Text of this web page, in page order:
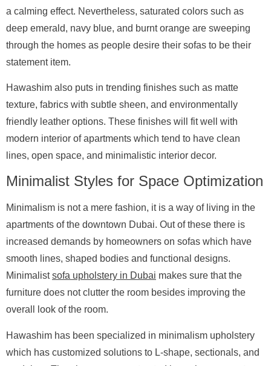
a calming effect. Nevertheless, saturated colors such as
deep emerald, navy blue, and burnt orange are sweeping
through the homes as people desire their sofas to be their
statement item.
Hawashim also puts in trending finishes such as matte
texture, fabrics with subtle sheen, and environmentally
friendly leather options. These finishes will fit well with
modern interior of apartments which tend to have clean
lines, open space, and minimalistic interior decor.
Minimalist Styles for Space Optimization
Minimalism is not a mere fashion, it is a way of living in the
apartments of the downtown Dubai. Out of these there is
increased demands by homeowners on sofas which have
smooth lines, shaped bodies and functional designs.
Minimalistsofa upholstery in Dubai makes sure that the
furniture does not clutter the room besides improving the
overall look of the room.
Hawashim has been specialized in minimalism upholstery
which has customized solutions to L-shape, sectionals, and